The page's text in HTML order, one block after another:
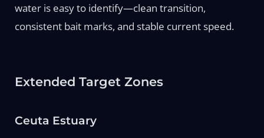
water is easy to identify—clean transition,
consistent bait marks, and stable current speed.
Extended Target Zones
Ceuta Estuary